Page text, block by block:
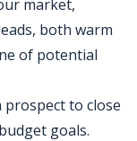
market,
both warm
of potential
prospect to close
goals.